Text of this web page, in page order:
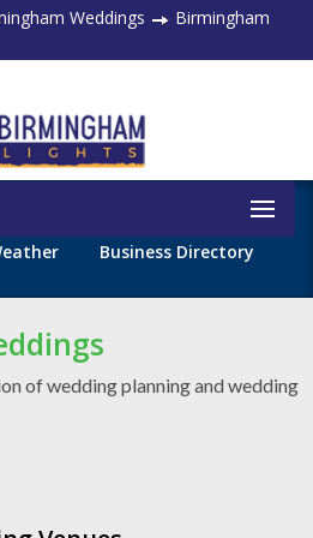
Weddings
Birmingham
Business Directory
of wedding planning and wedding